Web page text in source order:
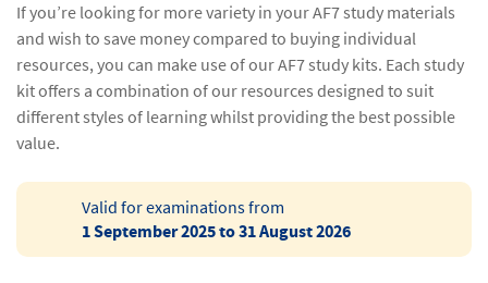
If you’re looking for more variety in your AF7 study materials
and wish to save money compared to buying individual
resources, you can make use of our AF7 study kits. Each study
kit offers a combination of our resources designed to suit
different styles of learning whilst providing the best possible
value.
Valid for examinations from
1 September 2025 to 31 August 2026